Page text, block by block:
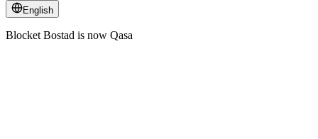
English
Blocket Bostad is now Qasa